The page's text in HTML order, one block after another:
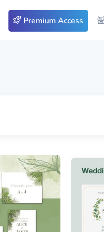
Premium Access